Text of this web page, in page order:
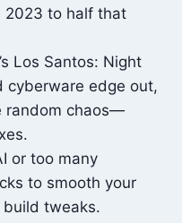
2023 to half that
Los Santos: Night
cyberware edge out,
random chaos—
or too many
to smooth your
tweaks.